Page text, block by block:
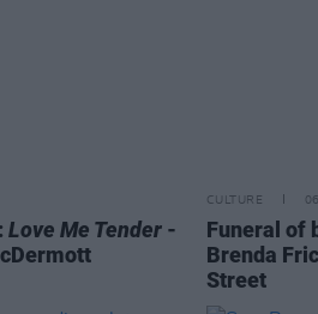
Love Me Tender -
CULTURE
Funeral of
Brenda
Street